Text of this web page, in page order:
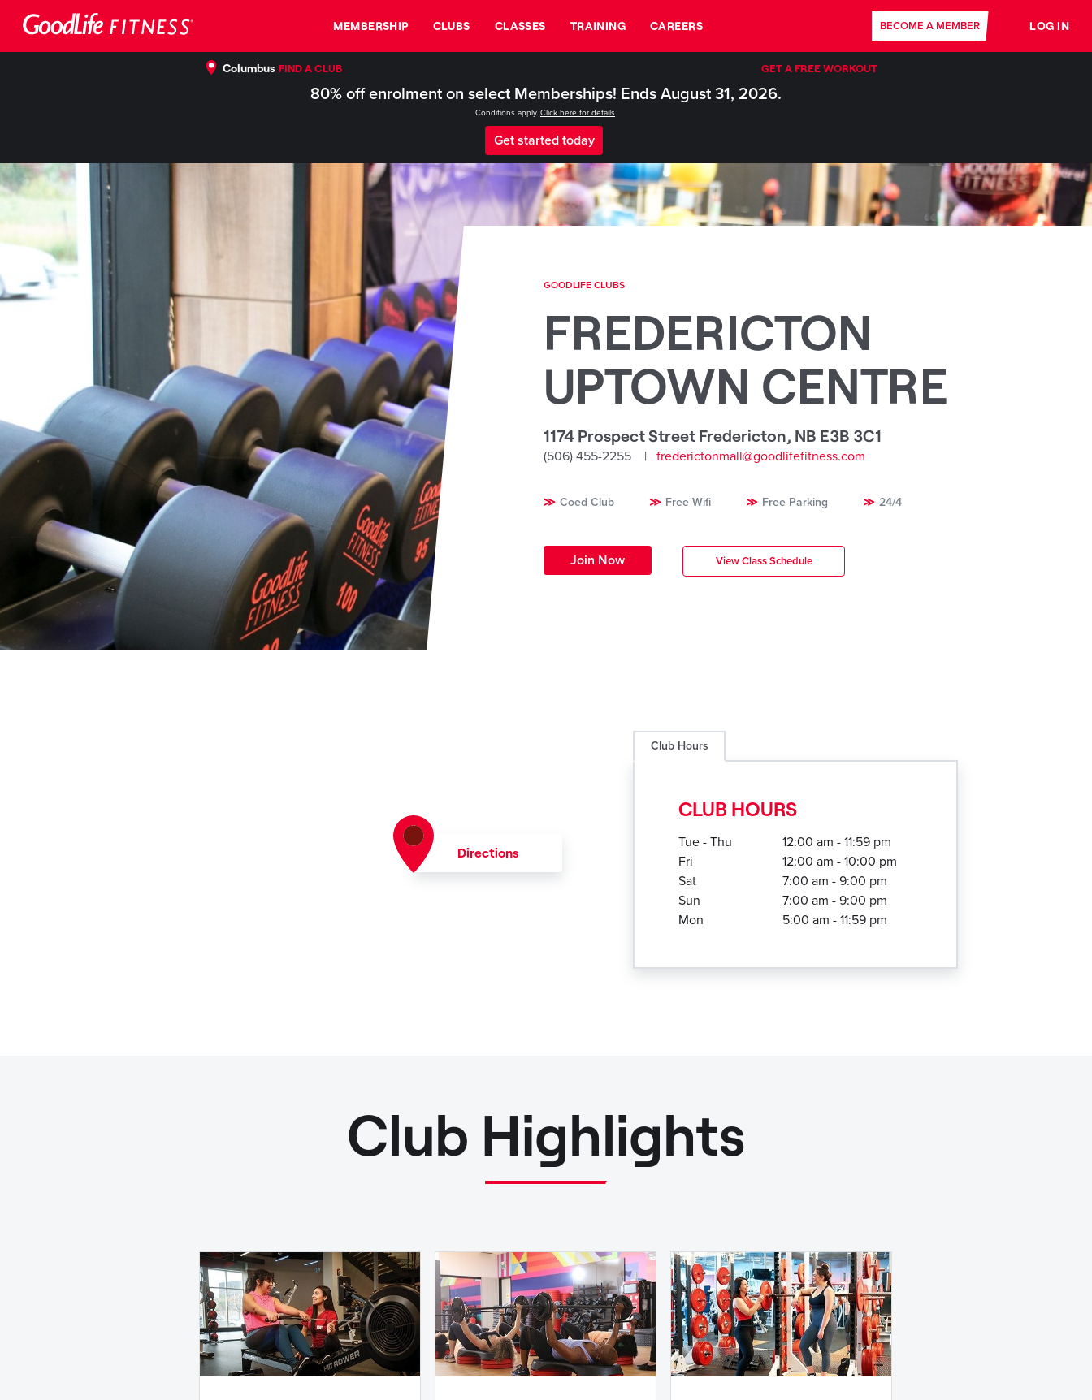
MEMBERSHIP CLUBS CLASSES TRAINING CAREERS BECOME A MEMBER LOG IN
Columbus FIND A CLUB GET A FREE WORKOUT
80% off enrolment on select Memberships! Ends August 31, 2026.
Conditions apply. Click here for details.
Get started today
GOODLIFE CLUBS
FREDERICTON
UPTOWN CENTRE
1174 Prospect Street Fredericton, NB E3B 3C1
(506) 455-2255 frederictonmall@goodlifefitness.com
Coed Club Free Wifi Free Parking 24/4
Join Now View Class Schedule
Directions
Club Hours
CLUB HOURS
Tue - Thu
12:00 am - 11:59 pm
Fri
12:00 am - 10:00 pm
Sat
7:00 am - 9:00 pm
Sun
7:00 am - 9:00 pm
Mon
5:00 am - 11:59 pm
Club Highlights